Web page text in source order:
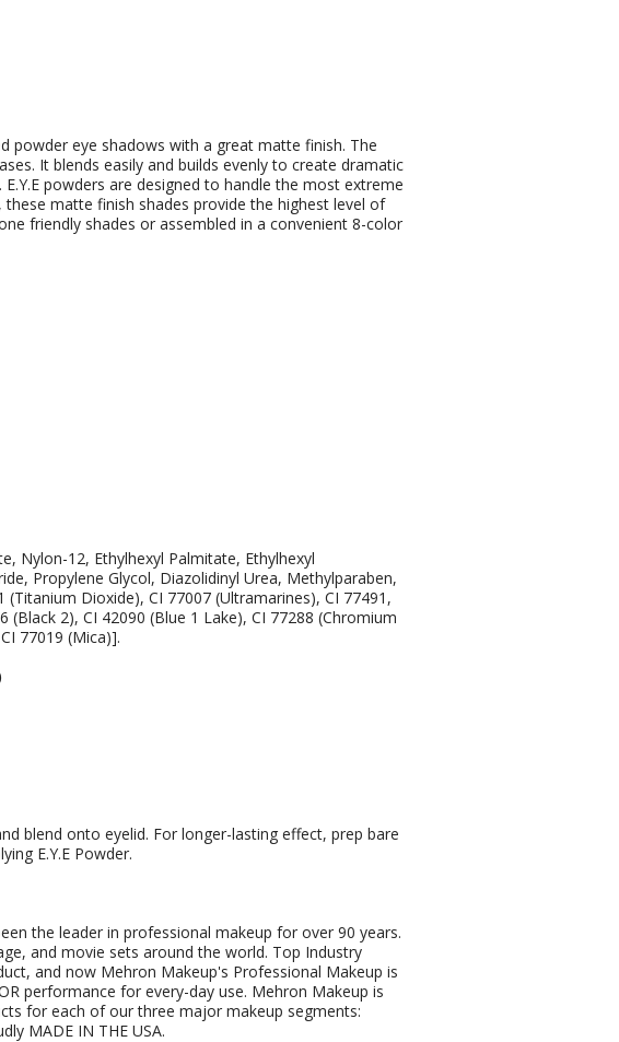
powder eye shadows with a great matte finish. The
It blends easily and builds evenly to create dramatic
powders are designed to handle the most extreme
matte finish shades provide the highest level of
friendly shades or assembled in a convenient 8-color
Nylon-12, Ethylhexyl Palmitate, Ethylhexyl
Propylene Glycol, Diazolidinyl Urea, Methylparaben,
Dioxide), CI 77007 (Ultramarines), CI 77491,
(Black 2), CI 42090 (Blue 1 Lake), CI 77288 (Chromium
77019 (Mica)].
blend onto eyelid. For longer-lasting effect, prep bare
E.Y.E Powder.
the leader in professional makeup for over 90 years.
and movie sets around the world. Top Industry
and now Mehron Makeup's Professional Makeup is
performance for every-day use. Mehron Makeup is
for each of our three major makeup segments:
MADE IN THE USA.